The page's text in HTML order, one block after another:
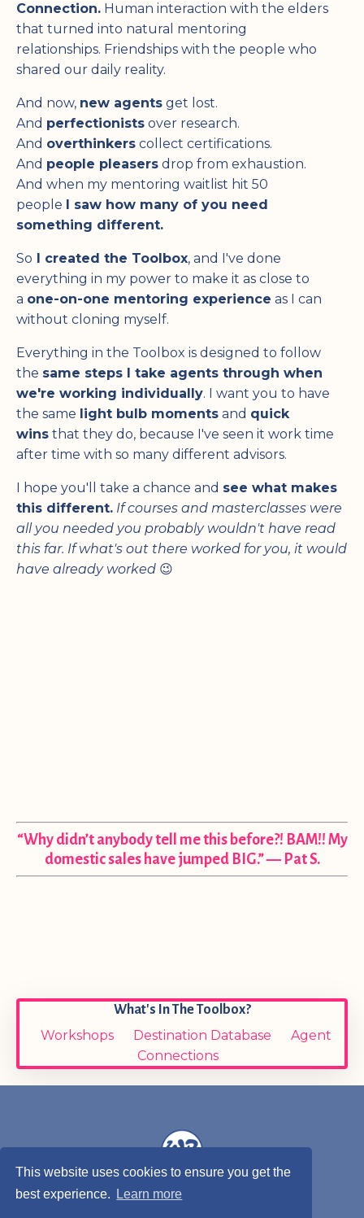
This website uses cookies to ensure you get the
best experience.
Learn more
Connection. Human interaction with the elders
that turned into natural mentoring
relationships. Friendships with the people who
shared our daily reality.
And now, new agents get lost.
And perfectionists over research.
And overthinkers collect certifications.
And people pleasers drop from exhaustion.
And when my mentoring waitlist hit 50
people
I saw how many of you need
something different.
So I created the Toolbox, and I've done
everything in my power to make it as close to
a one-on-one mentoring experience as I can
without cloning myself.
Everything in the Toolbox is designed to follow
the same steps I take agents through when
we're working individually. I want you to have
the same light bulb moments and quick
wins that they do, because I've seen it work time
after time with so many different advisors.
I hope you'll take a chance and see what makes
this different. If courses and masterclasses were
all you needed you probably wouldn't have read
this far. If what's out there worked for you, it would
have already worked 😉
“Why didn’t anybody tell me this before?! BAM!! My
domestic sales have jumped BIG.” — Pat S.
What's In The Toolbox?
Workshops Destination Database
Agent
Connections